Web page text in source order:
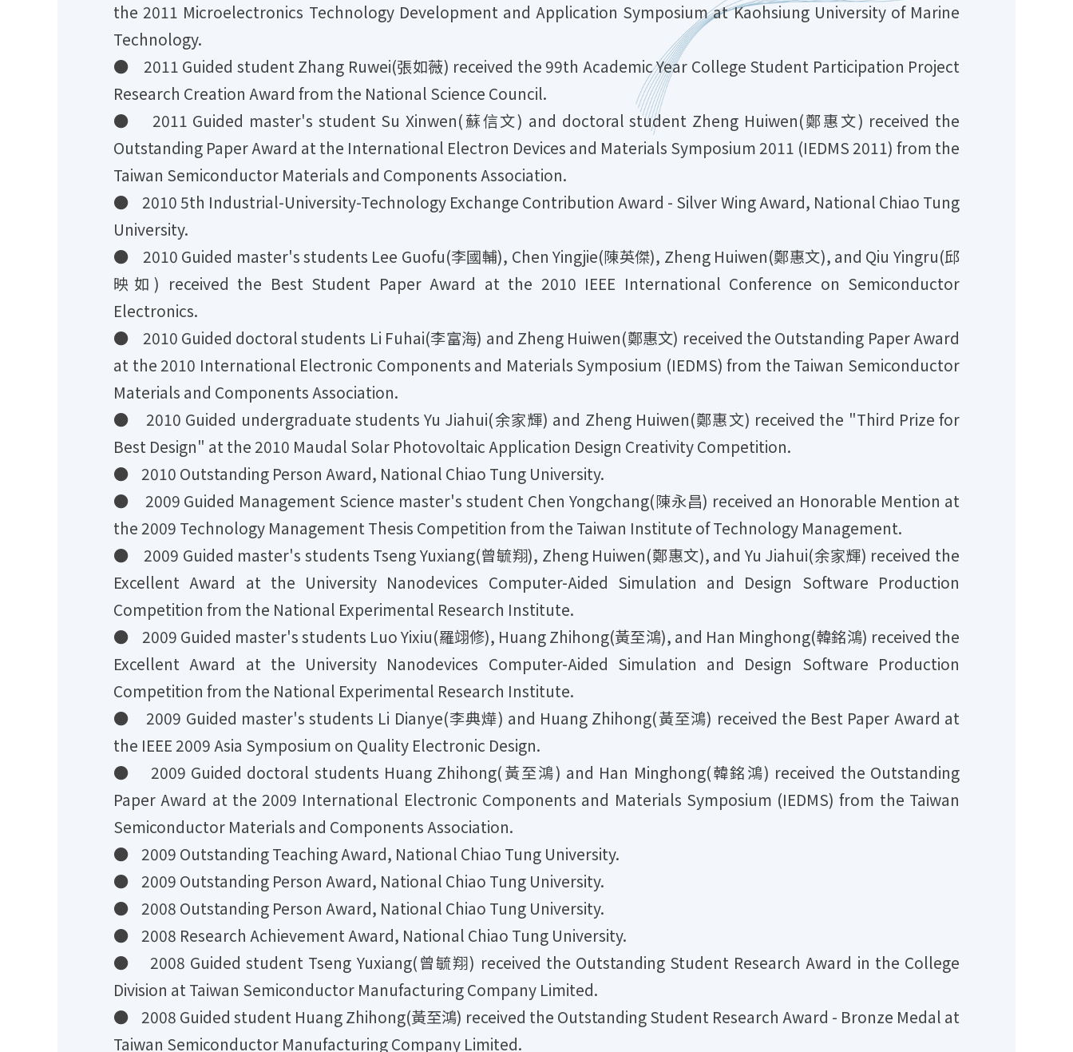
the 2011 Microelectronics Technology Development and Application Symposium at Kaohsiung University of Marine
Technology.
● 2011 Guided student Zhang Ruwei(張如薇) received the 99th Academic Year College Student Participation Project
Research Creation Award from the National Science Council.
● 2011 Guided master's student Su Xinwen(蘇信文) and doctoral student Zheng Huiwen(鄭惠文) received the
Outstanding Paper Award at the International Electron Devices and Materials Symposium 2011 (IEDMS 2011) from the
Taiwan Semiconductor Materials and Components Association.
● 2010 5th Industrial-University-Technology Exchange Contribution Award - Silver Wing Award, National Chiao Tung
University.
● 2010 Guided master's students Lee Guofu(李國輔), Chen Yingjie(陳英傑), Zheng Huiwen(鄭惠文), and Qiu Yingru(邱
映如) received the Best Student Paper Award at the 2010 IEEE International Conference on Semiconductor
Electronics.
● 2010 Guided doctoral students Li Fuhai(李富海) and Zheng Huiwen(鄭惠文) received the Outstanding Paper Award
at the 2010 International Electronic Components and Materials Symposium (IEDMS) from the Taiwan Semiconductor
Materials and Components Association.
● 2010 Guided undergraduate students Yu Jiahui(余家輝) and Zheng Huiwen(鄭惠文) received the "Third Prize for
Best Design" at the 2010 Maudal Solar Photovoltaic Application Design Creativity Competition.
● 2010 Outstanding Person Award, National Chiao Tung University.
● 2009 Guided Management Science master's student Chen Yongchang(陳永昌) received an Honorable Mention at
the 2009 Technology Management Thesis Competition from the Taiwan Institute of Technology Management.
● 2009 Guided master's students Tseng Yuxiang(曾毓翔), Zheng Huiwen(鄭惠文), and Yu Jiahui(余家輝) received the
Excellent Award at the University Nanodevices Computer-Aided Simulation and Design Software Production
Competition from the National Experimental Research Institute.
● 2009 Guided master's students Luo Yixiu(羅翊修), Huang Zhihong(黃至鴻), and Han Minghong(韓銘鴻) received the
Excellent Award at the University Nanodevices Computer-Aided Simulation and Design Software Production
Competition from the National Experimental Research Institute.
● 2009 Guided master's students Li Dianye(李典燁) and Huang Zhihong(黃至鴻) received the Best Paper Award at
the IEEE 2009 Asia Symposium on Quality Electronic Design.
● 2009 Guided doctoral students Huang Zhihong(黃至鴻) and Han Minghong(韓銘鴻) received the Outstanding
Paper Award at the 2009 International Electronic Components and Materials Symposium (IEDMS) from the Taiwan
Semiconductor Materials and Components Association.
● 2009 Outstanding Teaching Award, National Chiao Tung University.
● 2009 Outstanding Person Award, National Chiao Tung University.
● 2008 Outstanding Person Award, National Chiao Tung University.
● 2008 Research Achievement Award, National Chiao Tung University.
● 2008 Guided student Tseng Yuxiang(曾毓翔) received the Outstanding Student Research Award in the College
Division at Taiwan Semiconductor Manufacturing Company Limited.
● 2008 Guided student Huang Zhihong(黃至鴻) received the Outstanding Student Research Award - Bronze Medal at
Taiwan Semiconductor Manufacturing Company Limited.